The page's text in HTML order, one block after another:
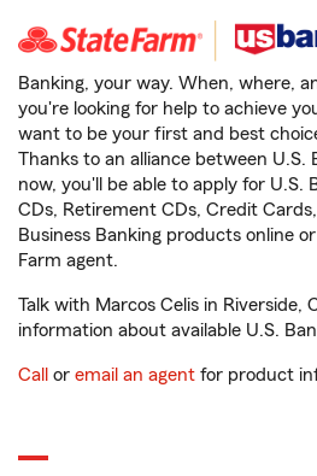
Banking, your way. When, where,
you're looking for help to achieve
want to be your first and best
Thanks to an alliance between U.S.
now, you'll be able to apply for U.S.
CDs, Retirement CDs, Credit
Business Banking products online
Farm agent.
Talk with Marcos Celis in Riverside,
information about available U.S.
Call or email an agent for product